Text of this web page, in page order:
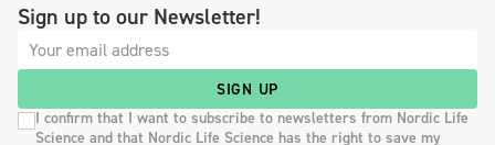
Sign up to our Newsletter!
SIGN UP
I confirm that I want to subscribe to newsletters from Nordic Life
Science and that Nordic Life Science has the right to save my